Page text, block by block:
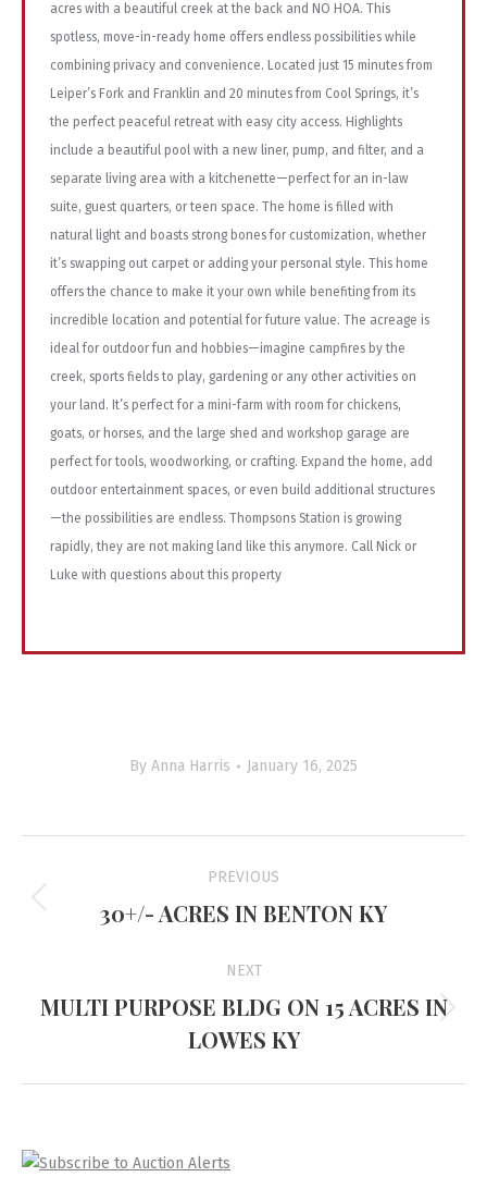
acres with a beautiful creek at the back and NO HOA. This
spotless, move-in-ready home offers endless possibilities while
combining privacy and convenience. Located just 15 minutes from
Leiper’s Fork and Franklin and 20 minutes from Cool Springs, it’s
the perfect peaceful retreat with easy city access. Highlights
include a beautiful pool with a new liner, pump, and filter, and a
separate living area with a kitchenette—perfect for an in-law
suite, guest quarters, or teen space. The home is filled with
natural light and boasts strong bones for customization, whether
it’s swapping out carpet or adding your personal style. This home
offers the chance to make it your own while benefiting from its
incredible location and potential for future value. The acreage is
ideal for outdoor fun and hobbies—imagine campfires by the
creek, sports fields to play, gardening or any other activities on
your land. It’s perfect for a mini-farm with room for chickens,
goats, or horses, and the large shed and workshop garage are
perfect for tools, woodworking, or crafting. Expand the home, add
outdoor entertainment spaces, or even build additional structures
—the possibilities are endless. Thompsons Station is growing
rapidly, they are not making land like this anymore. Call Nick or
Luke with questions about this property
By Anna Harris January 16, 2025
navigation
PREVIOUS
Previous
30+/- ACRES IN BENTON KY
NEXT
Next
project:
MULTI PURPOSE BLDG ON 15 ACRES IN
LOWES KY